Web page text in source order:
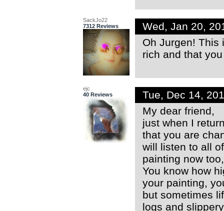
SackJo22
7312 Reviews
Wed, Jan 20,
Oh Jurgen! This
rich and that
ejc
40 Reviews
Tue, Dec 14,
My dear friend,
just when I
that you are
will listen to all
painting now
You know how
your painting,
but sometimes
logs and